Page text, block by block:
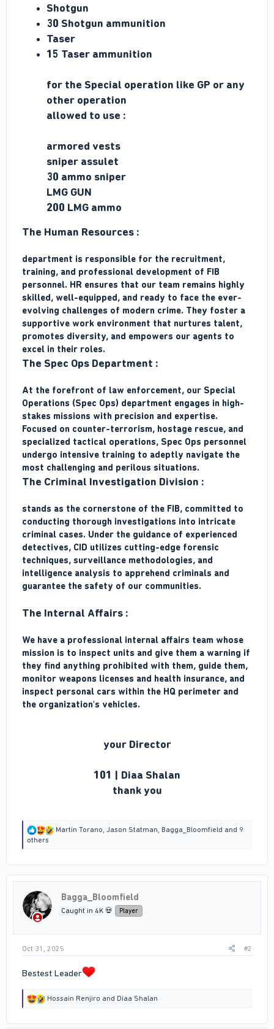
Shotgun
30 Shotgun ammunition
Taser
15 Taser ammunition
for the Special operation like GP or any
other operation
allowed to use :
armored vests
sniper assulet
30 ammo sniper
LMG GUN
200 LMG ammo
The Human Resources :
department is responsible for the recruitment,
training, and professional development of FIB
personnel. HR ensures that our team remains highly
skilled, well-equipped, and ready to face the ever-
evolving challenges of modern crime. They foster a
supportive work environment that nurtures talent,
promotes diversity, and empowers our agents to
excel in their roles.
The Spec Ops Department :
At the forefront of law enforcement, our Special
Operations (Spec Ops) department engages in high-
stakes missions with precision and expertise.
Focused on counter-terrorism, hostage rescue, and
specialized tactical operations, Spec Ops personnel
undergo intensive training to adeptly navigate the
most challenging and perilous situations.
The Criminal Investigation Division :
stands as the cornerstone of the FIB, committed to
conducting thorough investigations into intricate
criminal cases. Under the guidance of experienced
detectives, CID utilizes cutting-edge forensic
techniques, surveillance methodologies, and
intelligence analysis to apprehend criminals and
guarantee the safety of our communities.
The Internal Affairs :
We have a professional internal affairs team whose
mission is to inspect units and give them a warning if
they find anything prohibited with them, guide them,
monitor weapons licenses and health insurance, and
inspect personal cars within the HQ perimeter and
the organization's vehicles.
your Director
101 | Diaa Shalan
thank you
R
i
Martin Torano Jason Statman Bagga_Bloomfield and 9
others
Bagga_Bloomfield
Caught in 4K 💀 Player
Oct 31, 2025 #2
Bestest Leader
R
Hossain Renjiro and Diaa Shalan